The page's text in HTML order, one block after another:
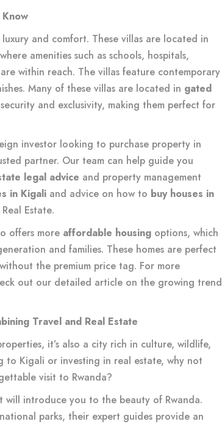
and comfort. These villas are located in
amenities such as schools, hospitals,
within reach. The villas feature contemporary
Many of these villas are located in gated
and exclusivity, making them perfect for
investor looking to purchase property in
partner. Our team can help guide you
legal advice and property management
in Kigali and advice on how to buy houses in
Estate.
offers more affordable housing options, which
and families. These homes are perfect
the premium price tag. For more
out our detailed article on the growing trend
Travel and Real Estate
it’s also a city rich in culture, wildlife,
to Kigali or investing in real estate, why not
visit to Rwanda?
will introduce you to the beauty of Rwanda.
parks, their expert guides provide an